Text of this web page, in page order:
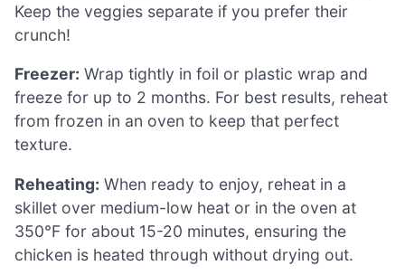
Keep the veggies separate if you prefer their
crunch!
Freezer: Wrap tightly in foil or plastic wrap and
freeze for up to 2 months. For best results, reheat
from frozen in an oven to keep that perfect
texture.
Reheating: When ready to enjoy, reheat in a
skillet over medium-low heat or in the oven at
350°F for about 15-20 minutes, ensuring the
chicken is heated through without drying out.